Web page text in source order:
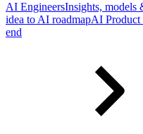
AI EngineersInsights, models
idea to AI roadmapAI Product
end